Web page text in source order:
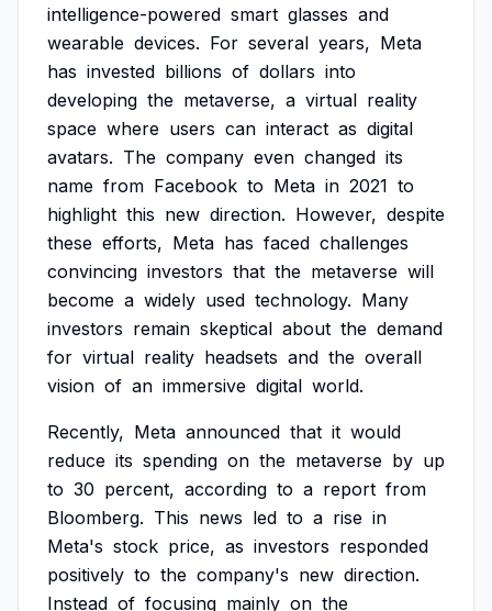
intelligence-powered smart glasses and
wearable devices. For several years, Meta
has invested billions of dollars into
developing the metaverse, a virtual reality
space where users can interact as digital
avatars. The company even changed its
name from Facebook to Meta in 2021 to
highlight this new direction. However, despite
these efforts, Meta has faced challenges
convincing investors that the metaverse will
become a widely used technology. Many
investors remain skeptical about the demand
for virtual reality headsets and the overall
vision of an immersive digital world.
Recently, Meta announced that it would
reduce its spending on the metaverse by up
to 30 percent, according to a report from
Bloomberg. This news led to a rise in
Meta's stock price, as investors responded
positively to the company's new direction.
Instead of focusing mainly on the